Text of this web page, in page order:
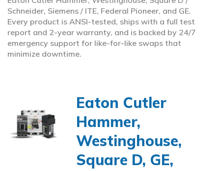
Schneider, Siemens / ITE, Federal Pioneer, and GE.
Every product is ANSI-tested, ships with a full test
report and 2-year warranty, and is backed by 24/7
emergency support for like-for-like swaps that
minimize downtime.
Eaton Cutler
Hammer,
Westinghouse,
Square D, GE,